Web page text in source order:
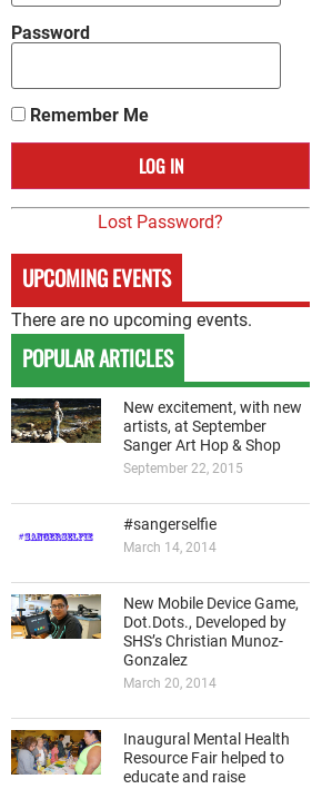
Password
Remember Me
Lost Password?
UPCOMING EVENTS
There are no upcoming events.
POPULAR ARTICLES
New excitement, with new
artists, at September
Sanger Art Hop & Shop
September 22, 2015
#sangerselfie
March 14, 2014
New Mobile Device Game,
Dot.Dots., Developed by
SHS’s Christian Munoz-
Gonzalez
March 20, 2014
Inaugural Mental Health
Resource Fair helped to
educate and raise